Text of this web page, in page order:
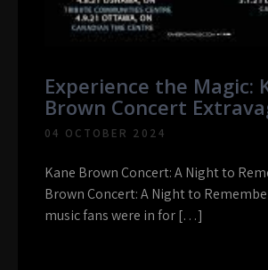
Experience the Magic:
Brown Concert
04 OCTOBER 2024
Kane Brown Concert: A Night to
Brown Concert: A Night to
music fans were in for […]